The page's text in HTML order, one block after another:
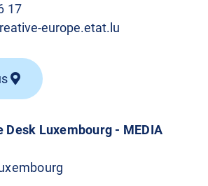
Desk Luxembourg - MEDIA
17
europe.etat.lu